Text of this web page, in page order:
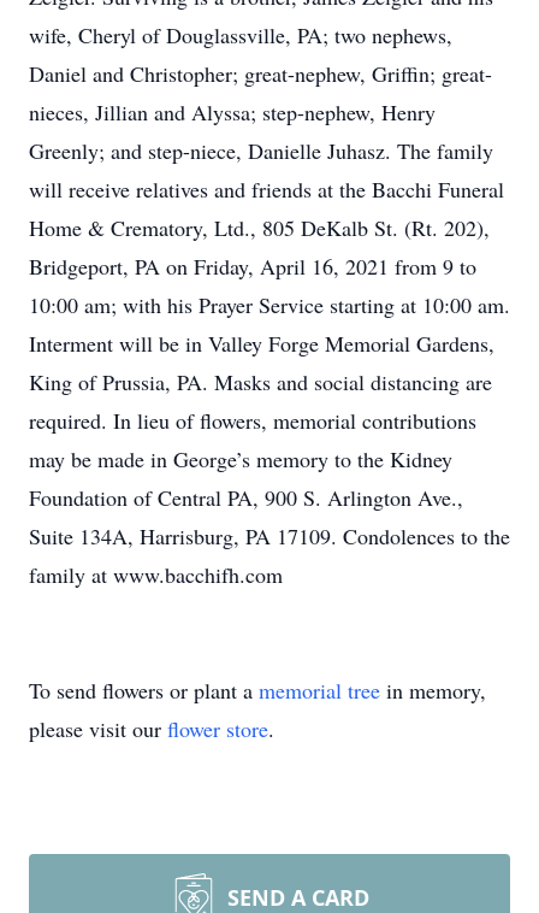
wife, Cheryl of Douglassville, PA; two nephews,
Daniel and Christopher; great-nephew, Griffin; great-
nieces, Jillian and Alyssa; step-nephew, Henry
Greenly; and step-niece, Danielle Juhasz. The family
will receive relatives and friends at the Bacchi Funeral
Home & Crematory, Ltd., 805 DeKalb St. (Rt. 202),
Bridgeport, PA on Friday, April 16, 2021 from 9 to
10:00 am; with his Prayer Service starting at 10:00 am.
Interment will be in Valley Forge Memorial Gardens,
King of Prussia, PA. Masks and social distancing are
required. In lieu of flowers, memorial contributions
may be made in George’s memory to the Kidney
Foundation of Central PA, 900 S. Arlington Ave.,
Suite 134A, Harrisburg, PA 17109. Condolences to the
family at www.bacchifh.com
To send flowers or plant a memorial tree in memory,
please visit our flower store.
SEND A CARD